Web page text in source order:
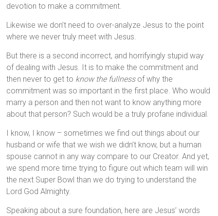
devotion to make a commitment.
Likewise we don’t need to over-analyze Jesus to the point
where we never truly meet with Jesus.
But there is a second incorrect, and horrifyingly stupid way
of dealing with Jesus. It is to make the commitment and
then never to get to know the fullnessof why the
commitment was so important in the first place. Who would
marry a person and then not want to know anything more
about that person? Such would be a truly profane individual.
I know, I know – sometimes we find out things about our
husband or wife that we wish we didn’t know, but a human
spouse cannot in any way compare to our Creator. And yet,
we spend more time trying to figure out which team will win
the next Super Bowl than we do trying to understand the
Lord God Almighty.
Speaking about a sure foundation, here are Jesus’ words